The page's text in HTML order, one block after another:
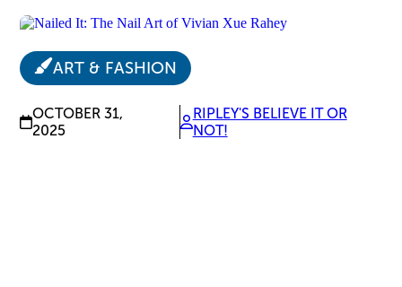
ART & FASHION
OCTOBER 31,
2025
RIPLEY'S BELIEVE IT OR
NOT!